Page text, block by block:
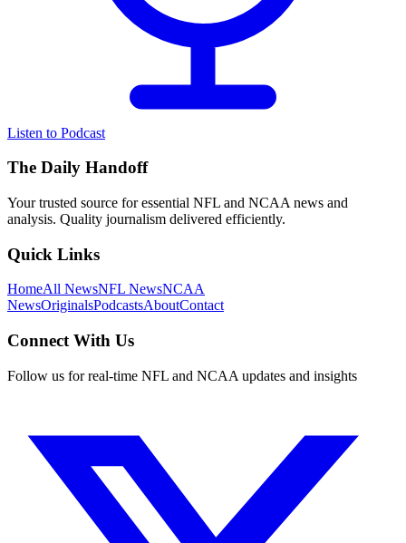
Listen to Podcast
The Daily Handoff
Your trusted source for essential NFL and NCAA news and
analysis. Quality journalism delivered efficiently.
Quick Links
HomeAll NewsNFL NewsNCAA
NewsOriginalsPodcastsAboutContact
Connect With Us
Follow us for real-time NFL and NCAA updates and insights